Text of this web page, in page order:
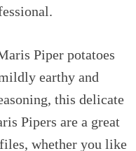
Piper potatoes
earthy and
this delicate
Pipers are a great
whether you like